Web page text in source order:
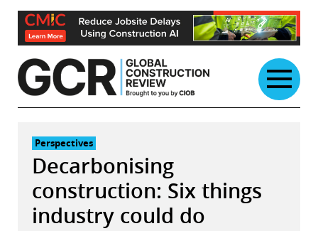
Skip
content
Perspectives
Decarbonising
construction: Six things
industry could do